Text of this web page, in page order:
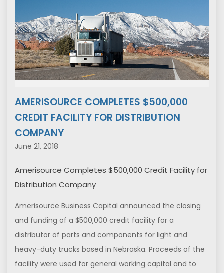
AMERISOURCE COMPLETES $500,000
CREDIT FACILITY FOR DISTRIBUTION
COMPANY
June 21, 2018
Amerisource Completes $500,000 Credit Facility for
Distribution Company
Amerisource Business Capital announced the closing
and funding of a $500,000 credit facility for a
distributor of parts and components for light and
heavy-duty trucks based in Nebraska. Proceeds of the
facility were used for general working capital and to